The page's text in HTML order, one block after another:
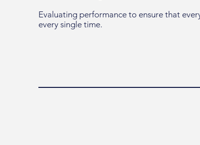
Evaluating performance to ensure that
every single time.